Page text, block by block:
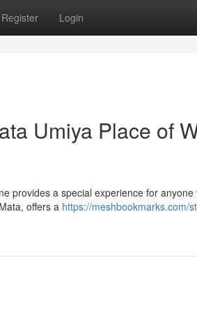
Register Login
Umiya Place of
provides a special experience for
offers a https://meshbookmarks.com/